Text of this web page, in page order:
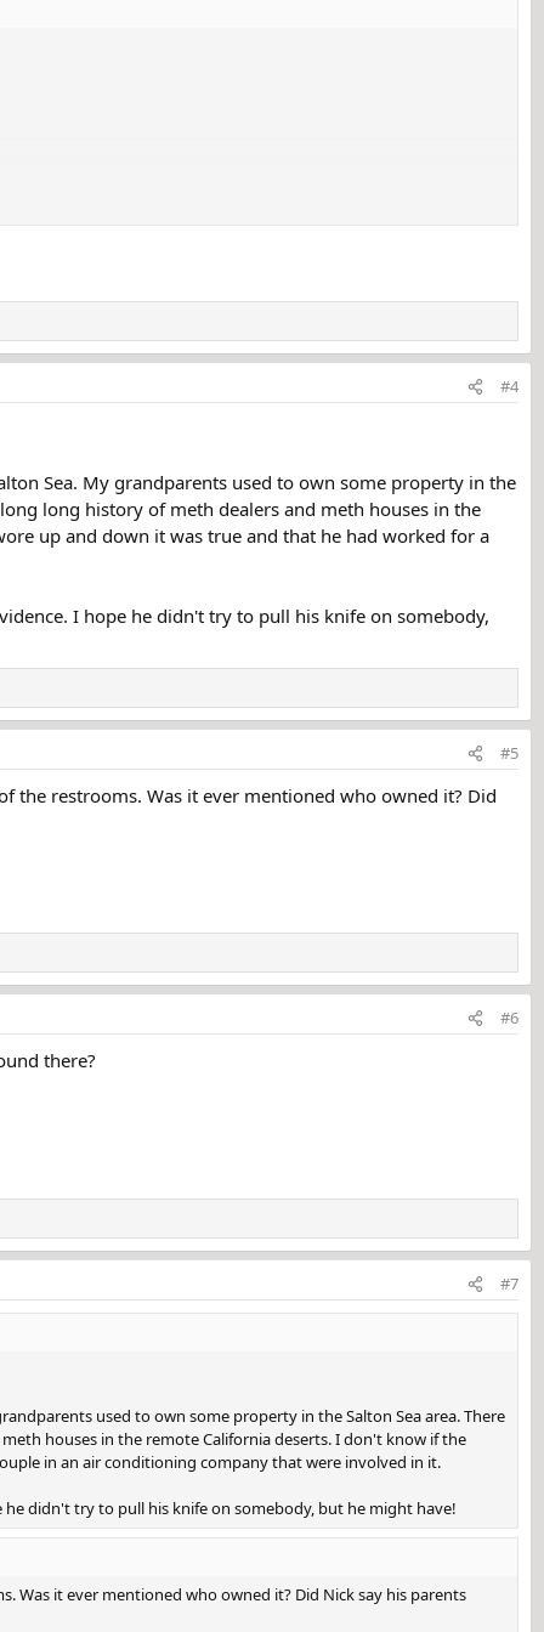
#4
Sea. My grandparents used to own some property in the
long history of meth dealers and meth houses in the
up and down it was true and that he had worked for a
I hope he didn't try to pull his knife on somebody,
#5
the restrooms. Was it ever mentioned who owned it? Did
#6
there?
#7
used to own some property in the Salton Sea area. There
houses in the remote California deserts. I don't know if the
in an air conditioning company that were involved in it.
didn't try to pull his knife on somebody, but he might have!
Was it ever mentioned who owned it? Did Nick say his parents